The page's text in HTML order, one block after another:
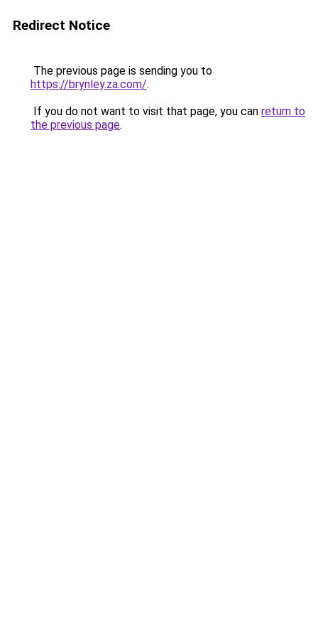
Redirect Notice
The previous page is sending you to
https://brynley.za.com/.
If you do not want to visit that page, you can return to
the previous page.